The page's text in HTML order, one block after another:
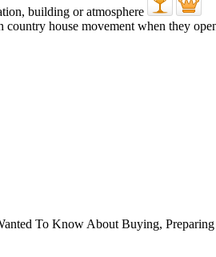
house movement when they
To Know About Buying,